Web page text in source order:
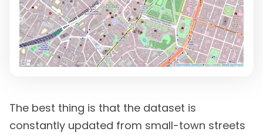
The best thing is that the dataset is
constantly updated from small-town streets